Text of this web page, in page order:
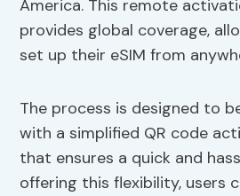
America. This remote
provides global coverage,
set up their eSIM from
The process is designed to
with a simplified QR code
that ensures a quick and
offering this flexibility, users